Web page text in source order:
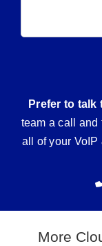
Prefer to talk
team a call and
all of your VoIP
More